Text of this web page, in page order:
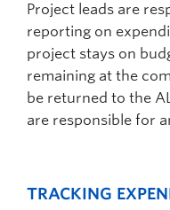
Project leads are
reporting on
project stays on
remaining at the
be returned to the
are responsible for
TRACKING